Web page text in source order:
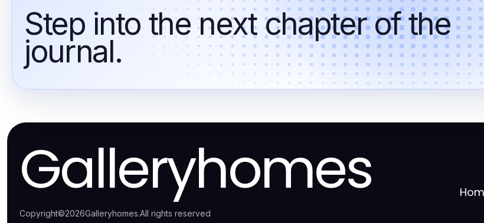
Step into the next chapter of the
journal.
Galleryhomes
Copyright©2026Galleryhomes.All rights reserved